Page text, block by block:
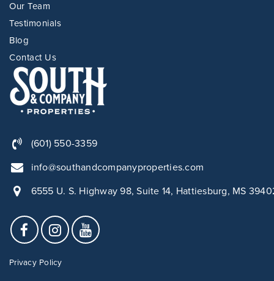
(601) 550-3359
info@southandcompanyproperties.com
6555 U. S. Highway 98, Suite 14, Hattiesburg, MS
Privacy Policy
Our Team
Testimonials
Blog
Contact Us